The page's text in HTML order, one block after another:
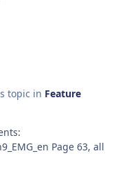
topic in Feature
Page 63, all